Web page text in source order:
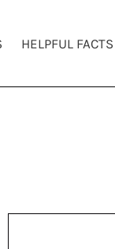
HELPFUL FACTS